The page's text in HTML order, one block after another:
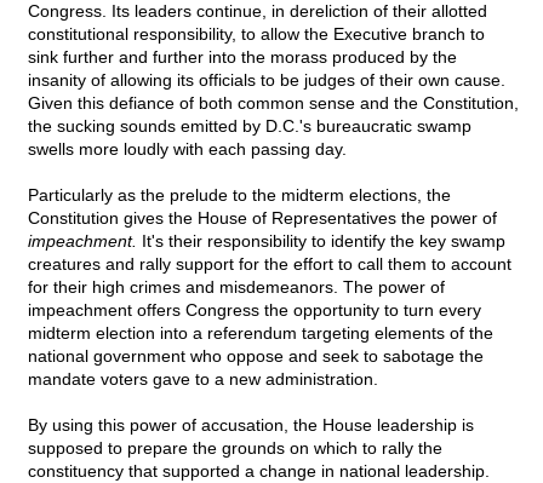
Congress. Its leaders continue, in dereliction of their allotted
constitutional responsibility, to allow the Executive branch to
sink further and further into the morass produced by the
insanity of allowing its officials to be judges of their own cause.
Given this defiance of both common sense and the Constitution,
the sucking sounds emitted by D.C.'s bureaucratic swamp
swells more loudly with each passing day.
Particularly as the prelude to the midterm elections, the
Constitution gives the House of Representatives the power of
impeachment. It's their responsibility to identify the key swamp
creatures and rally support for the effort to call them to account
for their high crimes and misdemeanors. The power of
impeachment offers Congress the opportunity to turn every
midterm election into a referendum targeting elements of the
national government who oppose and seek to sabotage the
mandate voters gave to a new administration.
By using this power of accusation, the House leadership is
supposed to prepare the grounds on which to rally the
constituency that supported a change in national leadership.